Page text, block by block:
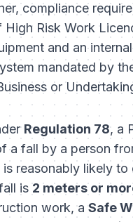
compliance
Risk Work
and an internal
mandated by
or
Regulation 78, a
a fall by a person
reasonably likely to
is2 meters or
work, aSafe